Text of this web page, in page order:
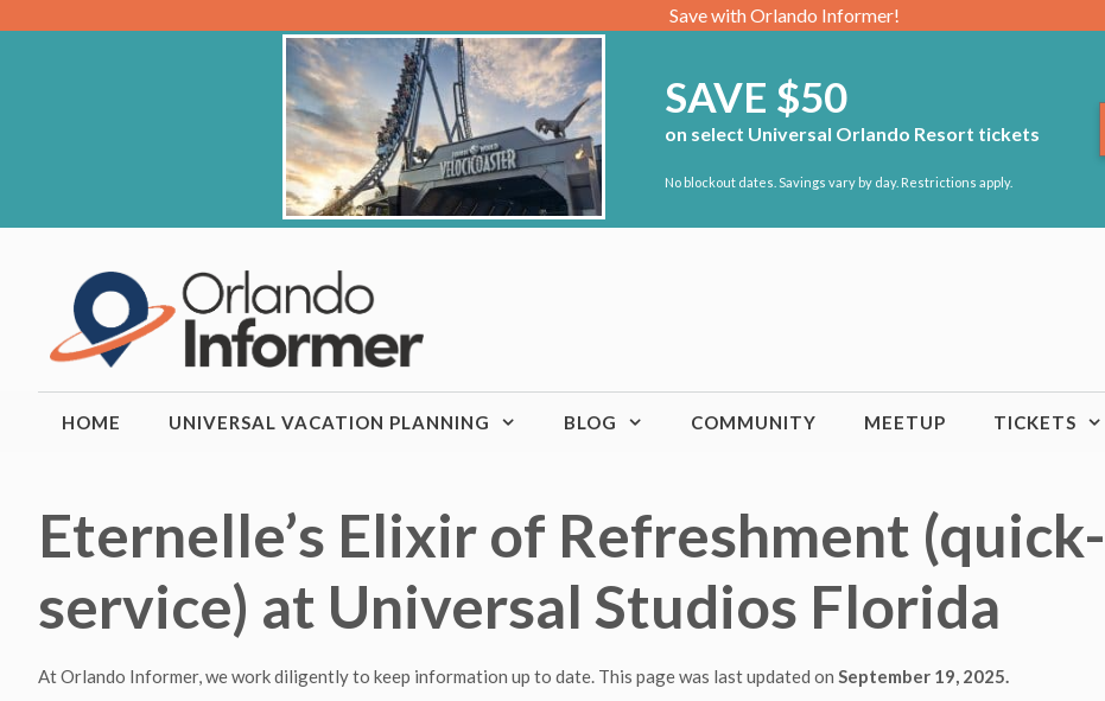
Save with Orlando Informer!
SAVE $50
on select Universal Orlando Resort tickets
No blockout dates. Savings vary by day. Restrictions apply.
HOME UNIVERSAL VACATION PLANNING BLOG COMMUNITY MEETUP TICKETS
Eternelle’s Elixir of Refreshment (quick-
service) at Universal Studios Florida
At Orlando Informer, we work diligently to keep information up to date. This page was last updated on September 19, 2025.